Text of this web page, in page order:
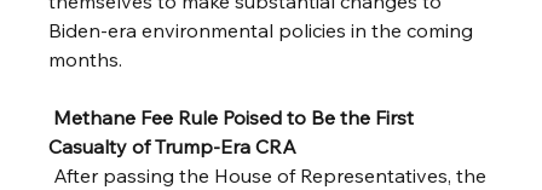
Biden-era environmental policies in the coming
months.
Methane Fee Rule Poised to Be the First
Casualty of Trump-Era CRA
After passing the House of Representatives, the